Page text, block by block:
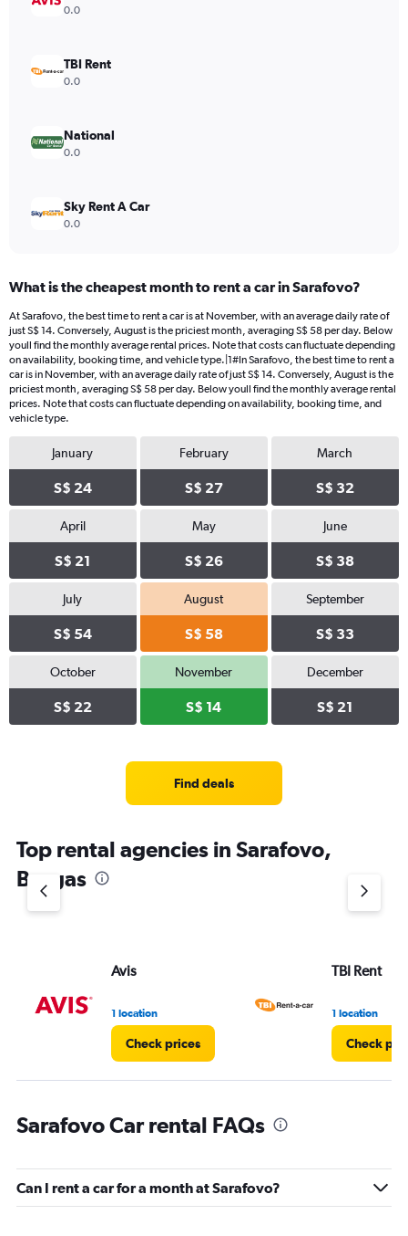
values.
Range:
32.
0.0
TBI Rent
0.0
National
0.0
Sky Rent A Car
0.0
What is the cheapest month to rent a car in Sarafovo?
At Sarafovo, the best time to rent a car is at November, with an average daily rate of
just S$ 14. Conversely, August is the priciest month, averaging S$ 58 per day. Below
youll find the monthly average rental prices. Note that costs can fluctuate depending
on availability, booking time, and vehicle type.|1#In Sarafovo, the best time to rent a
car is in November, with an average daily rate of just S$ 14. Conversely, August is the
priciest month, averaging S$ 58 per day. Below youll find the monthly average rental
prices. Note that costs can fluctuate depending on availability, booking time, and
vehicle type.
January
S$ 24
February
S$ 27
March
S$ 32
April
S$ 21
May
S$ 26
June
S$ 38
July
S$ 54
August
S$ 58
September
S$ 33
October
S$ 22
November
S$ 14
December
S$ 21
Find deals
Top rental agencies in Sarafovo,
Burgas
Avis
1 location
Check prices
TBI Rent
1 location
Check
Sarafovo Car rental FAQs
Can I rent a car for a month at Sarafovo?